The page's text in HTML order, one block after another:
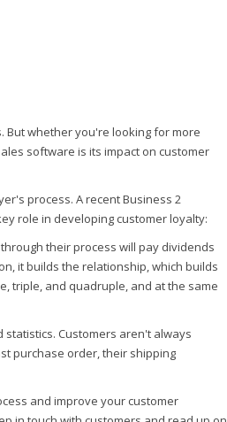
whether you're looking for more
software is its impact on customer
process. A recent Business 2
role in developing customer loyalty:
their process will pay dividends
it builds the relationship, which builds
triple, and quadruple, and at the same
Customers aren't always
purchase order, their shipping
and improve your customer